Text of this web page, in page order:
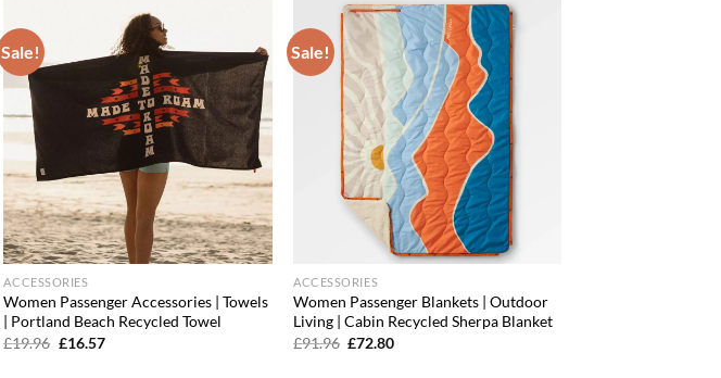
Sale!
Add to
wishlist
ACCESSORIES
Women Passenger Accessories | Towels
| Portland Beach Recycled Towel
£19.96 Original
£16.57Current
Sale!
ACCESSORIES
Women Passenger Blankets | Outdoor
Living | Cabin Recycled Sherpa Blanket
£91.96 Original
£72.80Current